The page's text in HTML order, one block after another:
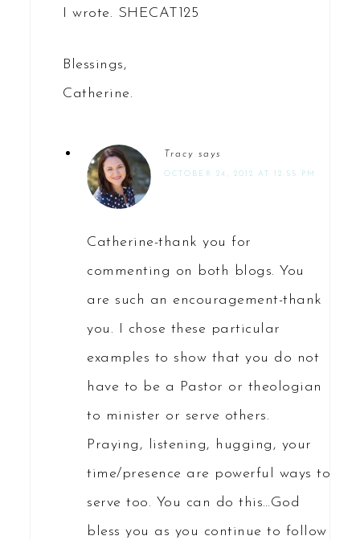
I wrote. SHECAT125
Blessings,
Catherine.
Tracy says
OCTOBER 24, 2012 AT 12:55 PM
Catherine-thank you for
commenting on both blogs. You
are such an encouragement-thank
you. I chose these particular
examples to show that you do not
have to be a Pastor or theologian
to minister or serve others.
Praying, listening, hugging, your
time/presence are powerful ways to
serve too. You can do this…God
bless you as you continue to follow